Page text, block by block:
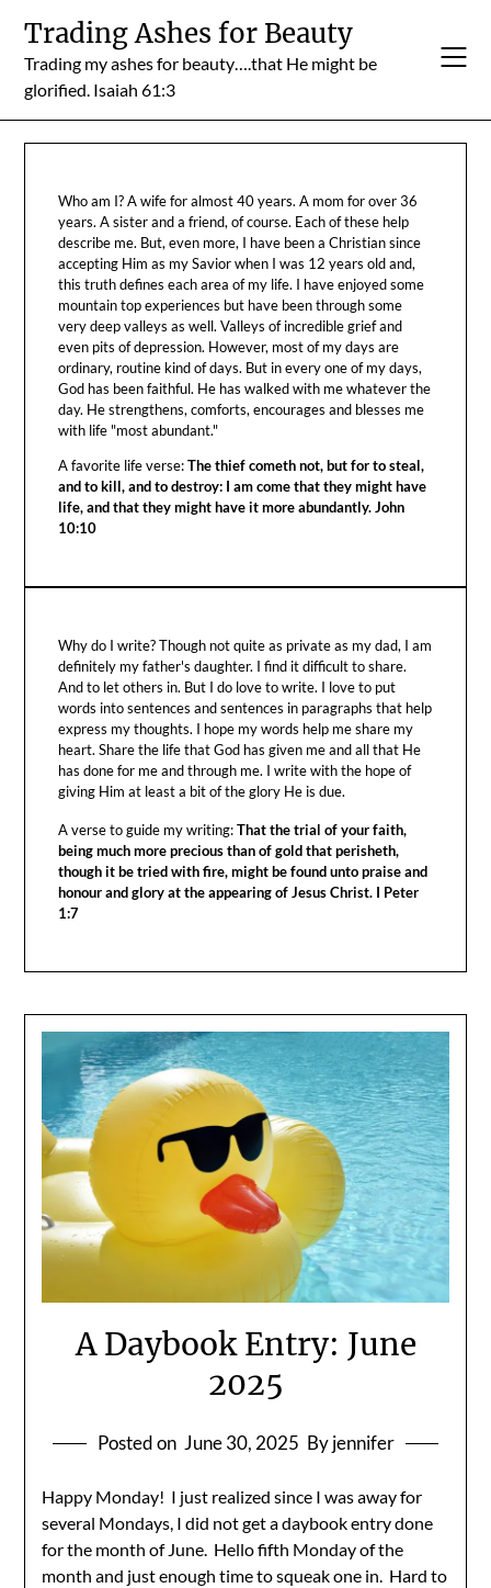
content
Trading Ashes for Beauty
Trading my ashes for beauty….that He might be
glorified. Isaiah 61:3
Who am I? A wife for almost 40 years. A mom for over 36
years. A sister and a friend, of course. Each of these help
describe me. But, even more, I have been a Christian since
accepting Him as my Savior when I was 12 years old and,
this truth defines each area of my life. I have enjoyed some
mountain top experiences but have been through some
very deep valleys as well. Valleys of incredible grief and
even pits of depression. However, most of my days are
ordinary, routine kind of days. But in every one of my days,
God has been faithful. He has walked with me whatever the
day. He strengthens, comforts, encourages and blesses me
with life "most abundant."
A favorite life verse:The thief cometh not, but for to steal,
and to kill, and to destroy: I am come that they might have
life, and that they might have it more abundantly. John
10:10
Why do I write? Though not quite as private as my dad, I am
definitely my father's daughter. I find it difficult to share.
And to let others in. But I do love to write. I love to put
words into sentences and sentences in paragraphs that help
express my thoughts. I hope my words help me share my
heart. Share the life that God has given me and all that He
has done for me and through me. I write with the hope of
giving Him at least a bit of the glory He is due.
A verse to guide my writing:That the trial of your faith,
being much more precious than of gold that perisheth,
though it be tried with fire, might be found unto praise and
honour and glory at the appearing of Jesus Christ. I Peter
1:7
A Daybook Entry: June
2025
Posted on June 30, 2025 By jennifer
Happy Monday! I just realized since I was away for
several Mondays, I did not get a daybook entry done
for the month of June. Hello fifth Monday of the
month and just enough time to squeak one in. Hard to